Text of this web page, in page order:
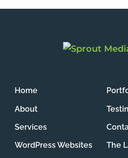
Home
About
Services
WordPress Websites
The